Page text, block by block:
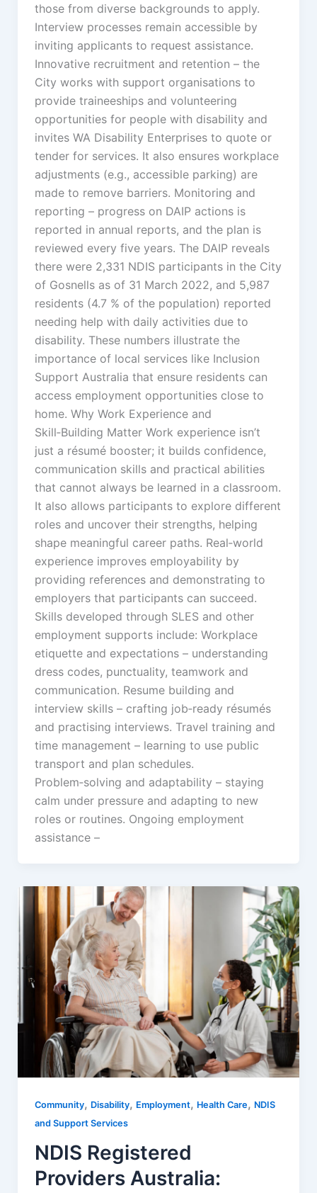
those from diverse backgrounds to apply.
Interview processes remain accessible by
inviting applicants to request assistance.
Innovative recruitment and retention – the
City works with support organisations to
provide traineeships and volunteering
opportunities for people with disability and
invites WA Disability Enterprises to quote or
tender for services. It also ensures workplace
adjustments (e.g., accessible parking) are
made to remove barriers. Monitoring and
reporting – progress on DAIP actions is
reported in annual reports, and the plan is
reviewed every five years. The DAIP reveals
there were 2,331 NDIS participants in the City
of Gosnells as of 31 March 2022, and 5,987
residents (4.7 % of the population) reported
needing help with daily activities due to
disability. These numbers illustrate the
importance of local services like Inclusion
Support Australia that ensure residents can
access employment opportunities close to
home. Why Work Experience and
Skill‑Building Matter Work experience isn’t
just a résumé booster; it builds confidence,
communication skills and practical abilities
that cannot always be learned in a classroom.
It also allows participants to explore different
roles and uncover their strengths, helping
shape meaningful career paths. Real‑world
experience improves employability by
providing references and demonstrating to
employers that participants can succeed.
Skills developed through SLES and other
employment supports include: Workplace
etiquette and expectations – understanding
dress codes, punctuality, teamwork and
communication. Resume building and
interview skills – crafting job‑ready résumés
and practising interviews. Travel training and
time management – learning to use public
transport and plan schedules.
Problem‑solving and adaptability – staying
calm under pressure and adapting to new
roles or routines. Ongoing employment
assistance –
Community, Disability, Employment, Health Care, NDIS
and Support Services
NDIS Registered
Providers Australia: